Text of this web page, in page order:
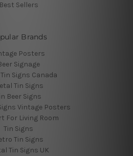
Best Sellers
Brands
Posters
Signage
Signs Canada
Tin Signs
Beer Signs
Vintage Posters
For Living Room
Tin Signs
Tin Signs
Tin Signs UK